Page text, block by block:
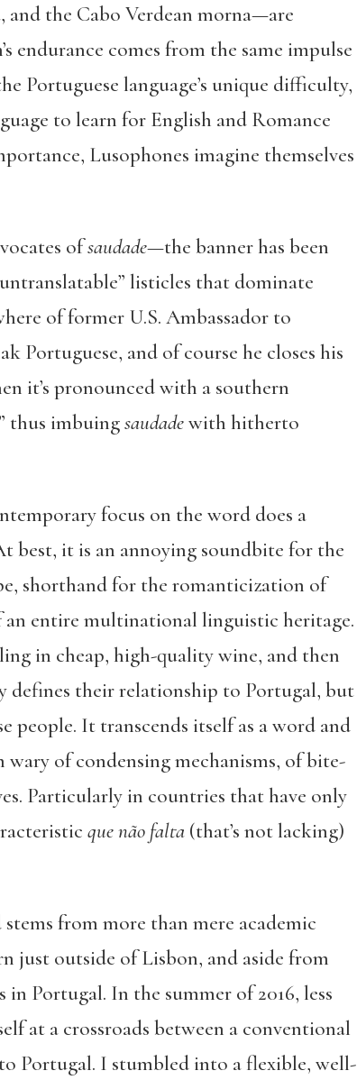
the Cabo Verdean morna—are
endurance comes from the same impulse
Portuguese language’s unique difficulty,
to learn for English and Romance
Lusophones imagine themselves
ofsaudade—the banner has been
listicles that dominate
of former U.S. Ambassador to
and of course he closes his
it’s pronounced with a southern
thus imbuingsaudadewith hitherto
focus on the word does a
best, it is an annoying soundbite for the
shorthand for the romanticization of
an entire multinational linguistic heritage.
in cheap, high-quality wine, and then
defines their relationship to Portugal, but
people. It transcends itself as a word and
of condensing mechanisms, of bite-
Particularly in countries that have only
que não falta(that’s not lacking)
from more than mere academic
just outside of Lisbon, and aside from
Portugal. In the summer of 2016, less
at a crossroads between a conventional
Portugal. I stumbled into a flexible, well-